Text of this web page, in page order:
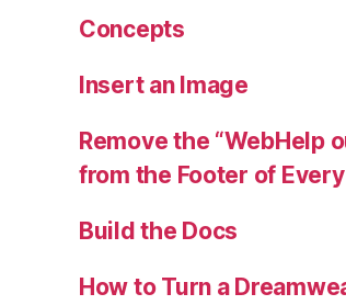
Concepts
Insert an Image
Remove the “WebHelp
from the Footer of
Build the Docs
How to Turn a